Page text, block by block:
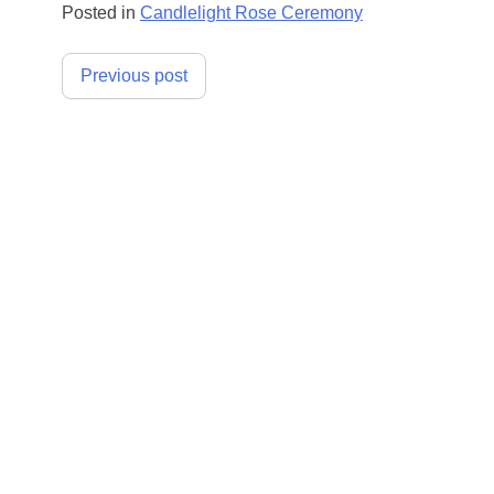
Posted in Candlelight Rose Ceremony
Post
Previous post